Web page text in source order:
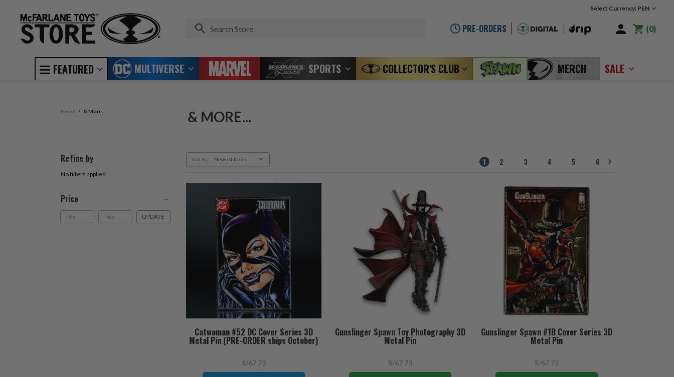
Select Currency: PEN
PRE-ORDERS 0
FEATURED MULTIVERSE SPORTS COLLECTOR'S CLUB MERCH SALE
Home & More... & MORE...
Refine by
No filters applied
Price
UPDATE
Sort By: 1 2 3 4 5 6
Catwoman #52 DC Cover Series 3D
Metal Pin (PRE-ORDER ships October)
S/67.73
Gunslinger Spawn Toy Photography 3D
Metal Pin
S/67.73
Gunslinger Spawn #1B Cover Series 3D
Metal Pin
S/67.73